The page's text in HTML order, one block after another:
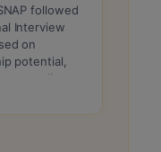
followed
Interview
on
potential,
score
GE-PI